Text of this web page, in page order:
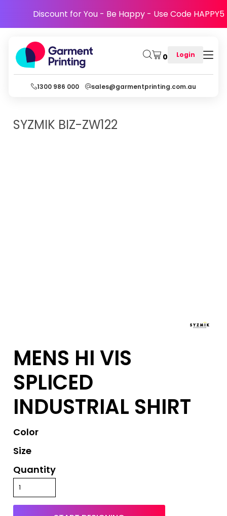
Discount for You - Be Happy - Use Code HAPPY5
0 Login
1300 986 000 sales@garmentprinting.com.au
SYZMIK BIZ-ZW122
MENS HI VIS
SPLICED
INDUSTRIAL SHIRT
Color
Size
Quantity